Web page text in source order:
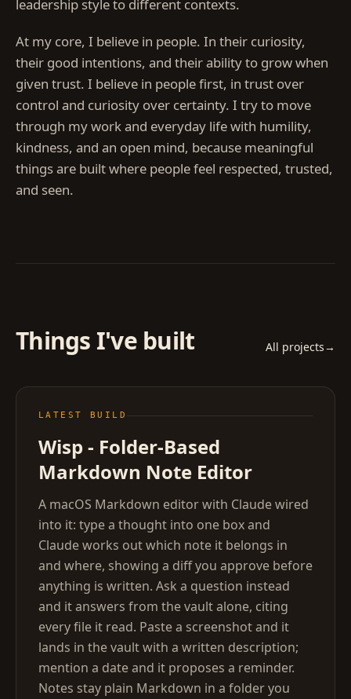
leadership style to different contexts.
At my core, I believe in people. In their curiosity,
their good intentions, and their ability to grow when
given trust. I believe in people first, in trust over
control and curiosity over certainty. I try to move
through my work and everyday life with humility,
kindness, and an open mind, because meaningful
things are built where people feel respected, trusted,
and seen.
Things I've built All projects→
LATEST BUILD
Wisp - Folder-Based
Markdown Note Editor
A macOS Markdown editor with Claude wired
into it: type a thought into one box and
Claude works out which note it belongs in
and where, showing a diff you approve before
anything is written. Ask a question instead
and it answers from the vault alone, citing
every file it read. Paste a screenshot and it
lands in the vault with a written description;
mention a date and it proposes a reminder.
Notes stay plain Markdown in a folder you